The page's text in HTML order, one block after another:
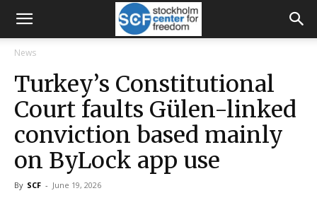
News
Turkey’s Constitutional
Court faults Gülen-linked
conviction based mainly
on ByLock app use
By SCF - June 19, 2026